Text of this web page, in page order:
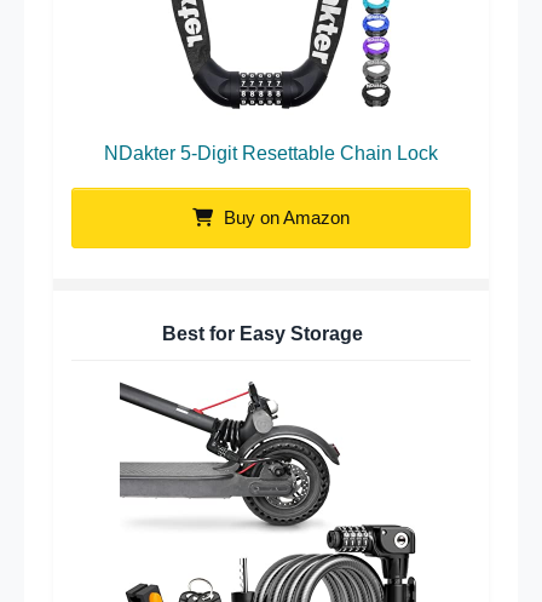
NDakter 5-Digit Resettable Chain Lock
Buy on Amazon
Best for Easy Storage